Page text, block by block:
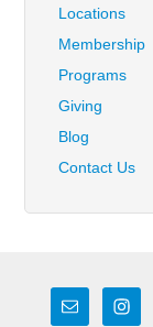
Locations
Membership
Programs
Giving
Blog
Contact Us